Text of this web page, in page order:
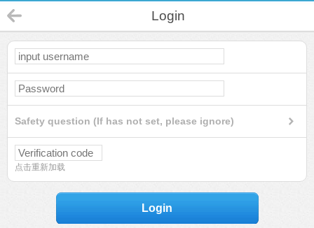
Login
Safety question (If has not set, please ignore)
点击重新加载
Login